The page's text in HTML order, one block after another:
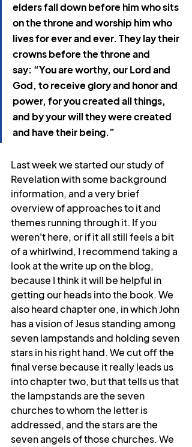
elders fall down before him who sits
on the throne and worship him who
lives for ever and ever. They lay their
crowns before the throne and
say: “You are worthy, our Lord and
God, to receive glory and honor and
power, for you created all things,
and by your will they were created
and have their being.”
Last week we started our study of
Revelation with some background
information, and a very brief
overview of approaches to it and
themes running through it. If you
weren't here, or if it all still feels a bit
of a whirlwind, I recommend taking a
look at the write up on the blog,
because I think it will be helpful in
getting our heads into the book. We
also heard chapter one, in which John
has a vision of Jesus standing among
seven lampstands and holding seven
stars in his right hand. We cut off the
final verse because it really leads us
into chapter two, but that tells us that
the lampstands are the seven
churches to whom the letter is
addressed, and the stars are the
seven angels of those churches. We